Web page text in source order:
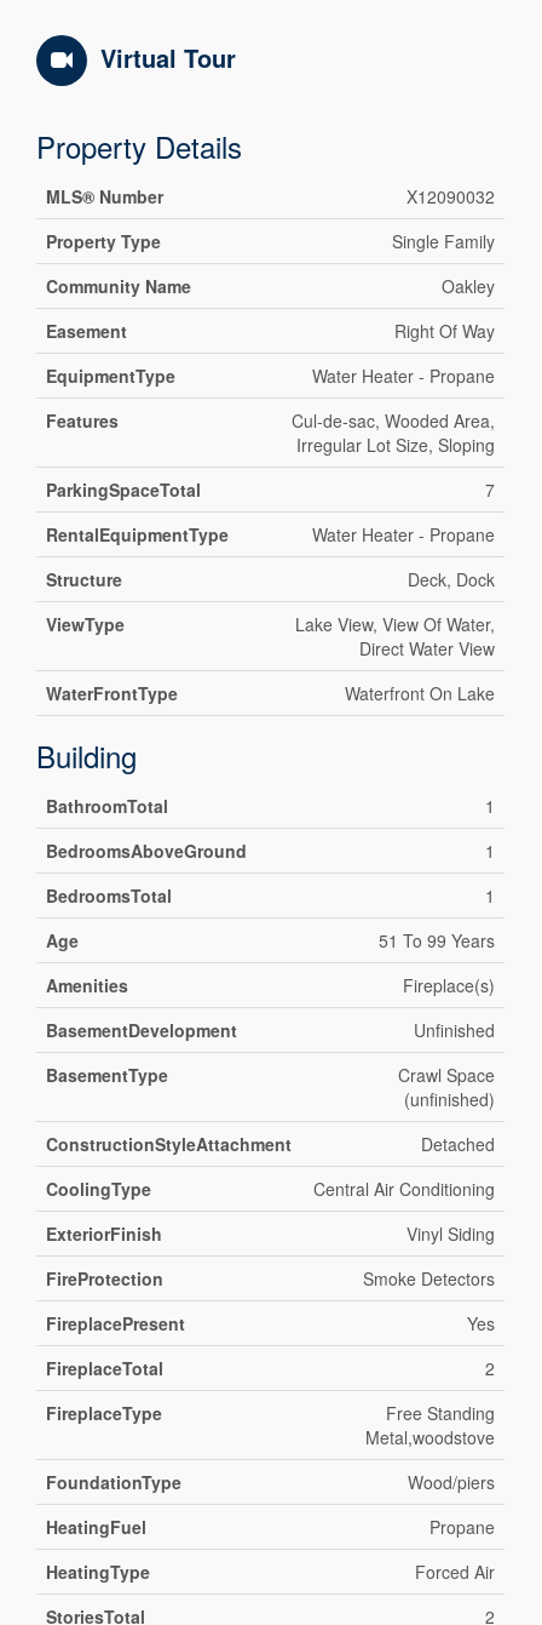
Virtual Tour
Property Details
MLS® Number
X12090032
Property Type
Single Family
Community Name
Oakley
Easement
Right Of Way
EquipmentType
Water Heater - Propane
Features
Cul-de-sac, Wooded Area,
Irregular Lot Size, Sloping
ParkingSpaceTotal
7
RentalEquipmentType
Water Heater - Propane
Structure
Deck, Dock
ViewType
Lake View, View Of Water,
Direct Water View
WaterFrontType
Waterfront On Lake
Building
BathroomTotal
1
BedroomsAboveGround
1
BedroomsTotal
1
Age
51 To 99 Years
Amenities
Fireplace(s)
BasementDevelopment
Unfinished
BasementType
Crawl Space
(unfinished)
ConstructionStyleAttachment
Detached
CoolingType
Central Air Conditioning
ExteriorFinish
Vinyl Siding
FireProtection
Smoke Detectors
FireplacePresent
Yes
FireplaceTotal
2
FireplaceType
Free Standing
Metal,woodstove
FoundationType
Wood/piers
HeatingFuel
Propane
HeatingType
Forced Air
StoriesTotal
2